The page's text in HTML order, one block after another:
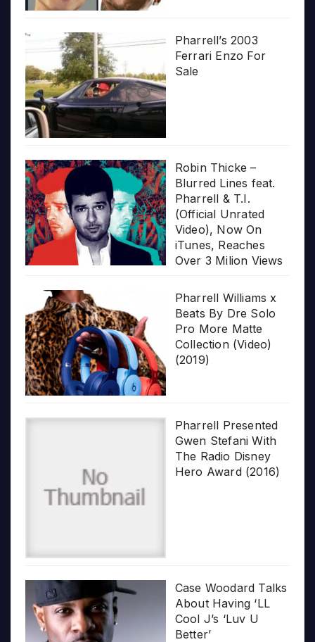
Pharrell’s 2003
Ferrari Enzo For
Sale
Robin Thicke –
Blurred Lines feat.
Pharrell & T.I.
(Official Unrated
Video), Now On
iTunes, Reaches
Over 3 Milion Views
Pharrell Williams x
Beats By Dre Solo
Pro More Matte
Collection (Video)
(2019)
Pharrell Presented
Gwen Stefani With
The Radio Disney
Hero Award (2016)
Case Woodard Talks
About Having ‘LL
Cool J’s ‘Luv U
Better’